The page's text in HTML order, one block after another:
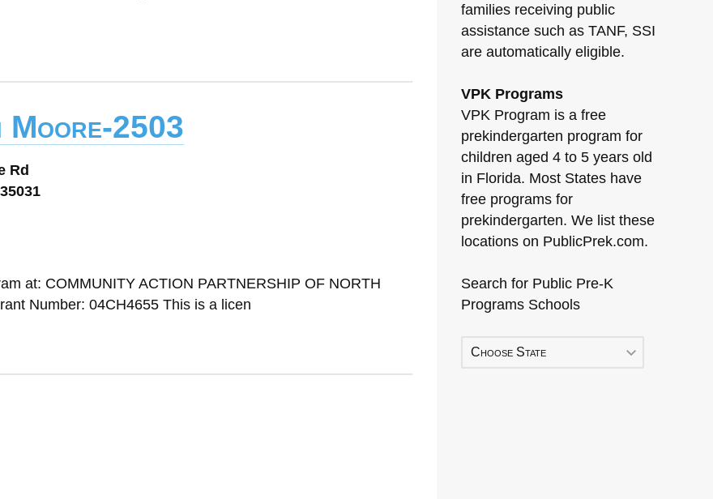
Moore-2503
Rd
at: COMMUNITY ACTION PARTNERSHIP OF NORTH
Number: 04CH4655 This is a licen
families receiving public
assistance such as TANF, SSI
are automatically eligible.
VPK Programs
VPK Program is a free
prekindergarten program for
children aged 4 to 5 years old
in Florida. Most States have
free programs for
prekindergarten. We list these
locations on PublicPrek.com.
Search for Public Pre-K
Programs Schools
Choose State